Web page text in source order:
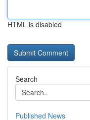
HTML is disabled
Search
Published News